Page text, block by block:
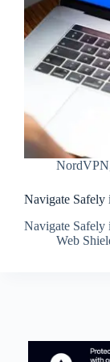
NordVPN
Navigate
Navigate
Web